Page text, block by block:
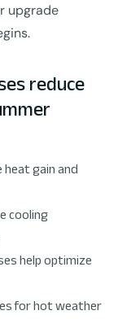
upgrade
reduce
heat gain and
cooling
help optimize
for hot weather